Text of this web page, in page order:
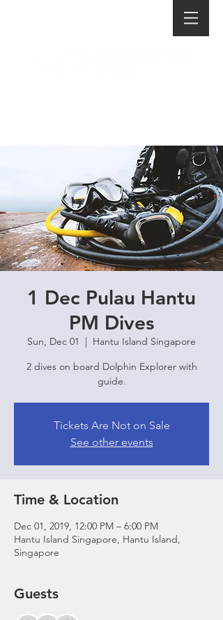
1 Dec Pulau Hantu
PM Dives
Sun, Dec 01
  |
Hantu Island Singapore
2 dives on board Dolphin Explorer with
guide.
Tickets Are Not on Sale
See other events
Time & Location
Dec 01, 2019, 12:00 PM – 6:00 PM
Hantu Island Singapore, Hantu Island,
Singapore
Guests